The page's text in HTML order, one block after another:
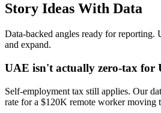
Story Ideas With Data
Data-backed angles ready for reporting.
and expand.
UAE isn't actually zero-tax for
Self-employment tax still applies. Our
rate for a $120K remote worker moving